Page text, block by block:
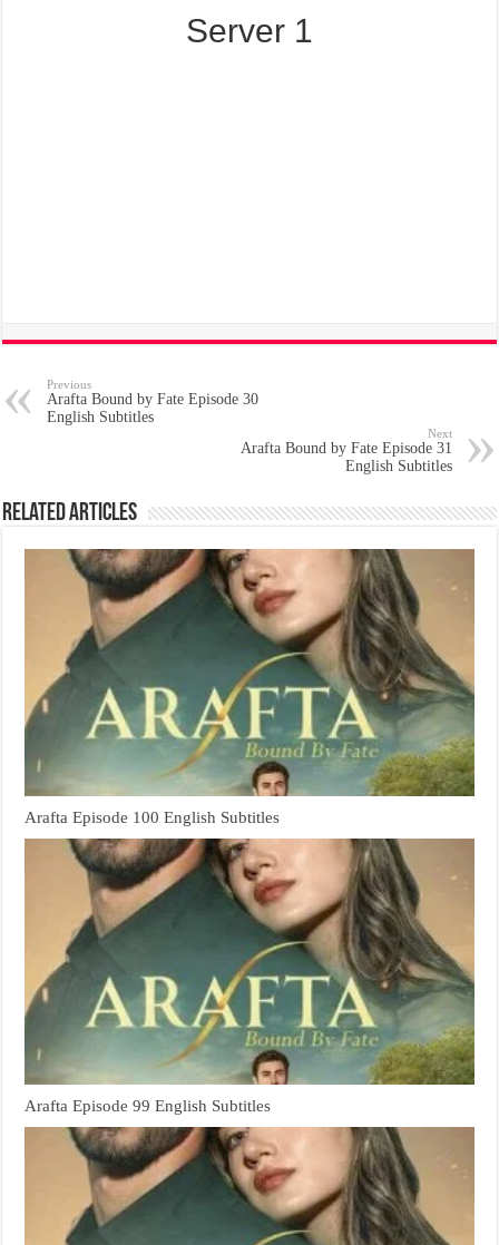
Server 1
Previous
Arafta Bound by Fate Episode 30
English Subtitles
Next
Arafta Bound by Fate Episode 31
English Subtitles
Related Articles
Arafta Episode 100 English Subtitles
Arafta Episode 99 English Subtitles